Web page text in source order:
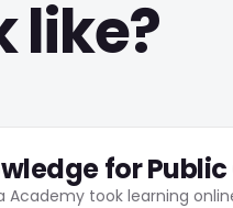
like?
for
Academy took learning